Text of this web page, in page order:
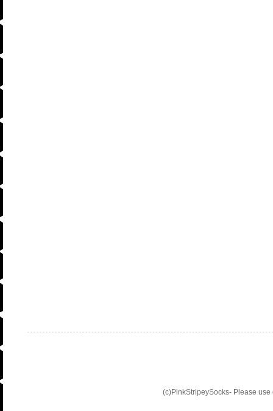
(c)PinkStripeySocks- Please